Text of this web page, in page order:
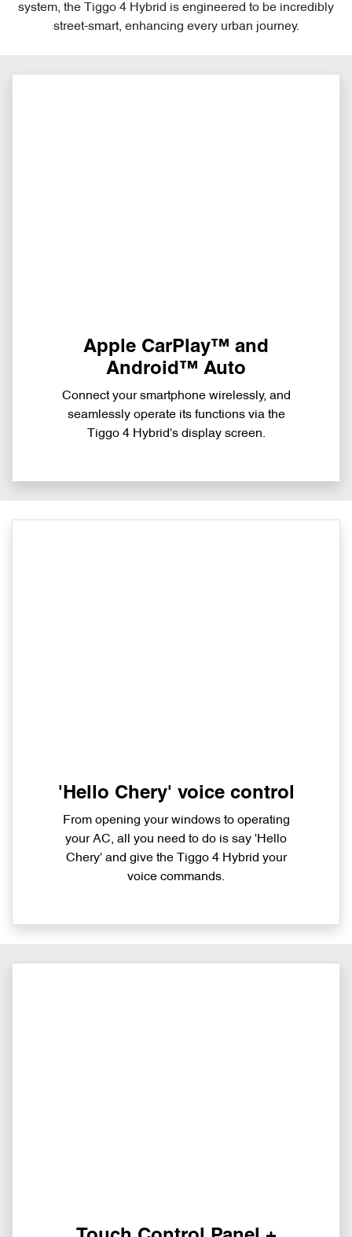
system, the Tiggo 4 Hybrid is engineered to be incredibly
street-smart, enhancing every urban journey.
Apple CarPlay™ and
Android™ Auto
Connect your smartphone wirelessly, and
seamlessly operate its functions via the
Tiggo 4 Hybrid's display screen.
'Hello Chery' voice control
From opening your windows to operating
your AC, all you need to do is say 'Hello
Chery' and give the Tiggo 4 Hybrid your
voice commands.